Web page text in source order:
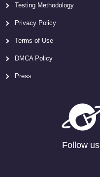
Testing Methodology
Privacy Policy
Terms of Use
DMCA Policy
Press
Follow us